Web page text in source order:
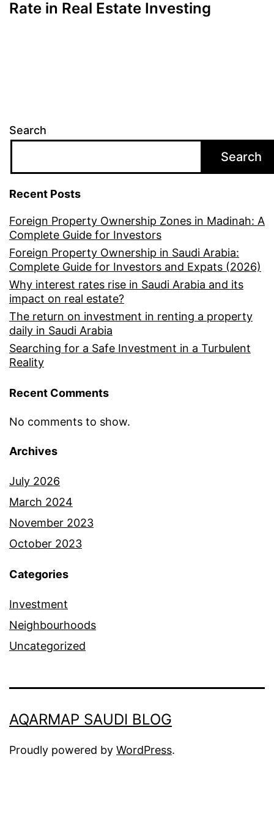
Rate in Real Estate Investing
Search
Search
Recent Posts
Foreign Property Ownership Zones in Madinah: A
Complete Guide for Investors
Foreign Property Ownership in Saudi Arabia:
Complete Guide for Investors and Expats (2026)
Why interest rates rise in Saudi Arabia and its
impact on real estate?
The return on investment in renting a property
daily in Saudi Arabia
Searching for a Safe Investment in a Turbulent
Reality
Recent Comments
No comments to show.
Archives
July 2026
March 2024
November 2023
October 2023
Categories
Investment
Neighbourhoods
Uncategorized
AQARMAP SAUDI BLOG
Proudly powered by WordPress.